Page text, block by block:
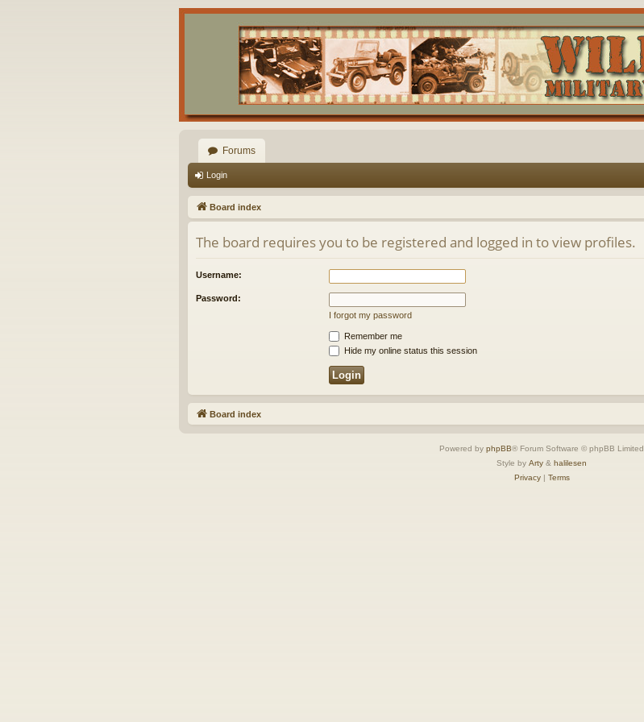
Forums
Login
Board index
The board requires you to be registered and logged in to view profiles.
Username:
Password:
I forgot my password
Remember me
Hide my online status this session
Board index
Powered by phpBB® Forum Software © phpBB Limited
Style by Arty & halilesen
Privacy| Terms